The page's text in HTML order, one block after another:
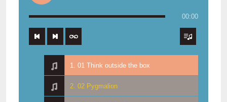
00:00
1. 01 Think outside the box
2. 02 Pygmalion